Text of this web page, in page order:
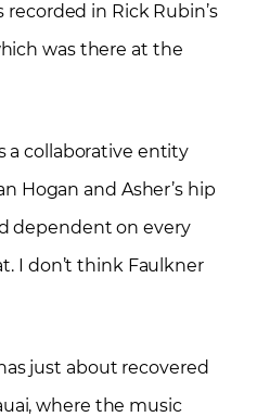
recorded in Rick Rubin’s
was there at the
a collaborative entity
Hogan and Asher’s hip
dependent on every
I don’t think Faulkner
just about recovered
where the music